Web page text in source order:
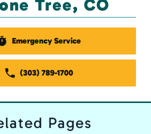
Tree, CO
Emergency Service
(303) 789-1700
Pages